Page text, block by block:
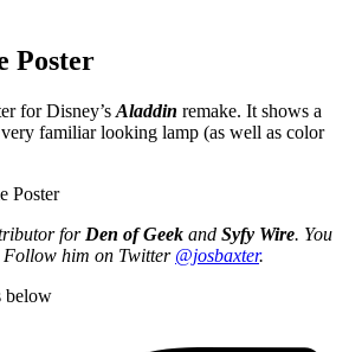
Poster
for Disney’s Aladdin remake. It shows a
familiar looking lamp (as well as color
for Den of Geek and Syfy Wire. You
Follow him on Twitter @josbaxter.
below